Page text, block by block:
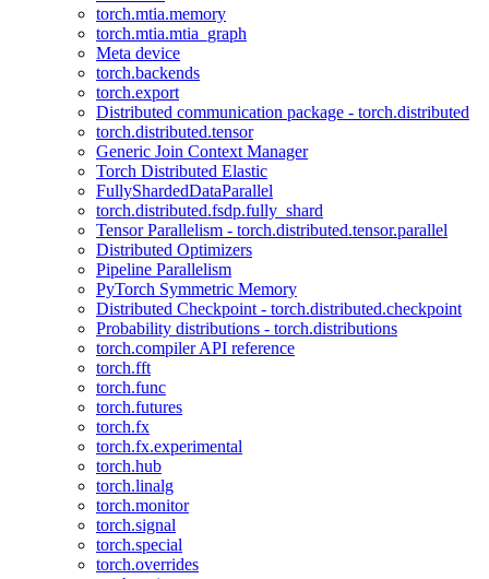
torch.mtia.memory
torch.mtia.mtia_graph
Meta device
torch.backends
torch.export
Distributed communication package - torch.distributed
torch.distributed.tensor
Generic Join Context Manager
Torch Distributed Elastic
FullyShardedDataParallel
torch.distributed.fsdp.fully_shard
Tensor Parallelism - torch.distributed.tensor.parallel
Distributed Optimizers
Pipeline Parallelism
PyTorch Symmetric Memory
Distributed Checkpoint - torch.distributed.checkpoint
Probability distributions - torch.distributions
torch.compiler API reference
torch.fft
torch.func
torch.futures
torch.fx
torch.fx.experimental
torch.hub
torch.linalg
torch.monitor
torch.signal
torch.special
torch.overrides